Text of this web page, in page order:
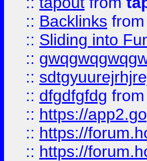
:: Backlinks from
:: Sliding into
::
::
:: dfgdfgfdg from
:: https://
:: https://
:: https://